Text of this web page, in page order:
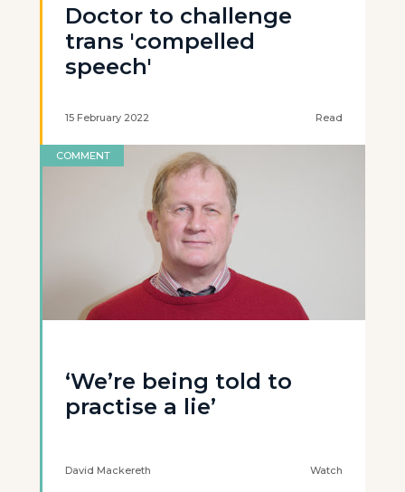
Doctor to challenge
trans 'compelled
speech'
15 February 2022 Read
COMMENT
‘We’re being told to
practise a lie’
David Mackereth Watch